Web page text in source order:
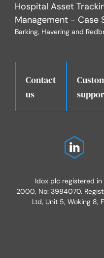
Hospital Asset
Management - Case
Barking, Havering and
Contact
us
Idox plc registered
2000, No: 3984070.
Ltd, Unit 5, Woking 8,